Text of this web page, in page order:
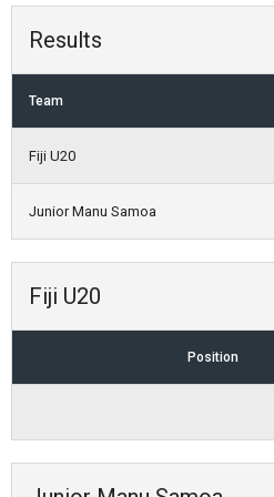
Results
Team
Fiji U20
Junior Manu Samoa
Fiji U20
Position